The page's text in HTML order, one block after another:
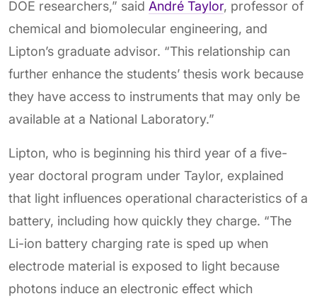
DOE researchers,” said André Taylor, professor of
chemical and biomolecular engineering, and
Lipton’s graduate advisor. “This relationship can
further enhance the students’ thesis work because
they have access to instruments that may only be
available at a National Laboratory.”
Lipton, who is beginning his third year of a five-
year doctoral program under Taylor, explained
that light influences operational characteristics of a
battery, including how quickly they charge. “The
Li-ion battery charging rate is sped up when
electrode material is exposed to light because
photons induce an electronic effect which